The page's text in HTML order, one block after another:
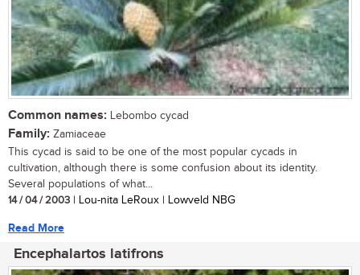
Common names: Lebombo cycad
Family: Zamiaceae
This cycad is said to be one of the most popular cycads in
cultivation, although there is some confusion about its identity.
Several populations of what...
14 / 04 / 2003 | Lou-nita LeRoux | Lowveld NBG
Read More
Encephalartos latifrons